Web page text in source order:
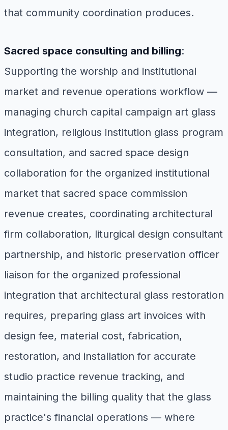
that community coordination produces.
Sacred space consulting and billing:
Supporting the worship and institutional
market and revenue operations workflow —
managing church capital campaign art glass
integration, religious institution glass program
consultation, and sacred space design
collaboration for the organized institutional
market that sacred space commission
revenue creates, coordinating architectural
firm collaboration, liturgical design consultant
partnership, and historic preservation officer
liaison for the organized professional
integration that architectural glass restoration
requires, preparing glass art invoices with
design fee, material cost, fabrication,
restoration, and installation for accurate
studio practice revenue tracking, and
maintaining the billing quality that the glass
practice's financial operations — where